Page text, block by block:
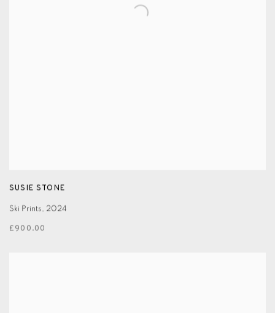
SUSIE STONE
Ski Prints, 2024
£900.00